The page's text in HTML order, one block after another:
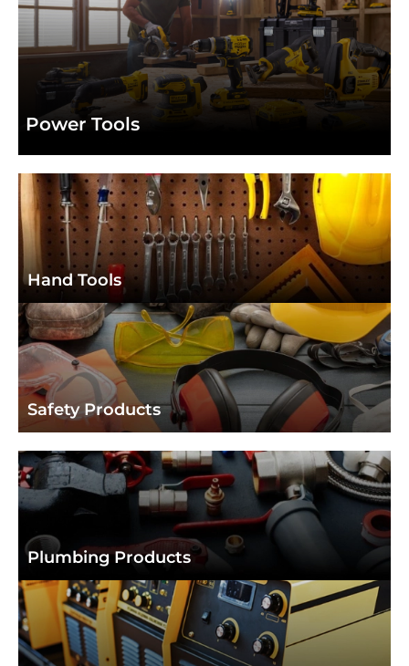
Power Tools
Power Tools
high-performance tools from top brands like
Hand Tools
Hand Tools
Safety Products
Safety Products
Plumbing Products
Plumbing Products